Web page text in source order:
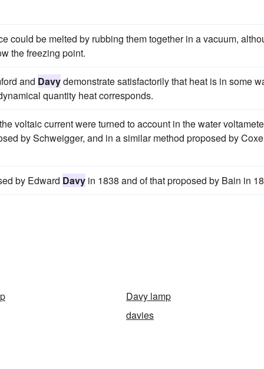
could be melted by rubbing them together in a vacuum,
the freezing point.
and Davydemonstrate satisfactorily that heat is in some
quantity heat corresponds.
voltaic current were turned to account in the water
by Schweigger, and in a similar method proposed by
by Edward Davy in 1838 and of that proposed by Bain in
Davy lamp
davies